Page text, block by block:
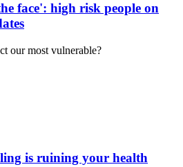
face': high risk people on
our most vulnerable?
is ruining your health